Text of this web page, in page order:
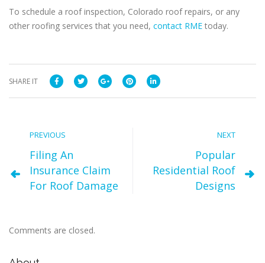
To schedule a roof inspection, Colorado roof repairs, or any
other roofing services that you need, contact RME today.
SHARE IT
PREVIOUS
Filing An
Insurance Claim
For Roof Damage
NEXT
Popular
Residential Roof
Designs
Comments are closed.